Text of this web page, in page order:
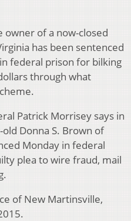
owner of a now-closed
has been sentenced
federal prison for bilking
through what
Patrick Morrisey says in
Donna S. Brown of
Monday in federal
plea to wire fraud, mail
of New Martinsville,